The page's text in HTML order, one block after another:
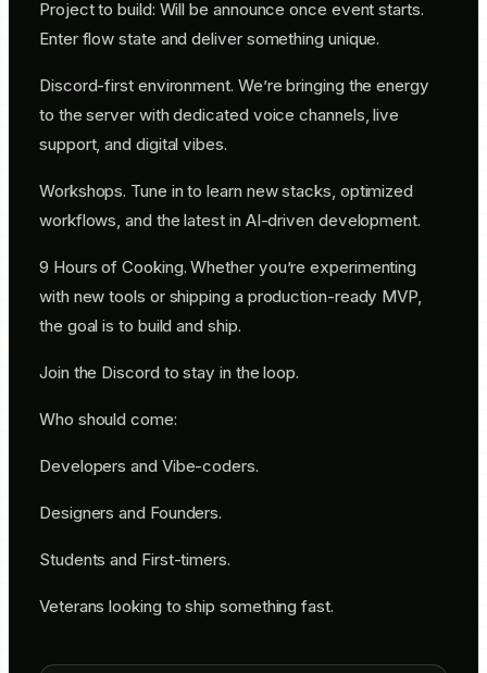
​Project to build: Will be announce once event starts.
Enter flow state and deliver something unique.
​Discord-first environment. We’re bringing the energy
to the server with dedicated voice channels, live
support, and digital vibes.
​Workshops. Tune in to learn new stacks, optimized
workflows, and the latest in AI-driven development.
​9 Hours of Cooking. Whether you’re experimenting
with new tools or shipping a production-ready MVP,
the goal is to build and ship.
​Join the Discord to stay in the loop.
​Who should come:
​Developers and Vibe-coders.
​Designers and Founders.
​Students and First-timers.
​Veterans looking to ship something fast.